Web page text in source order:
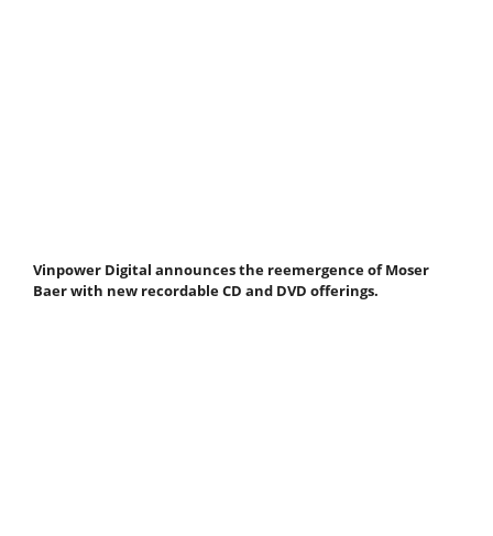
Vinpower Digital announces the reemergence of Moser
Baer with new recordable CD and DVD offerings.